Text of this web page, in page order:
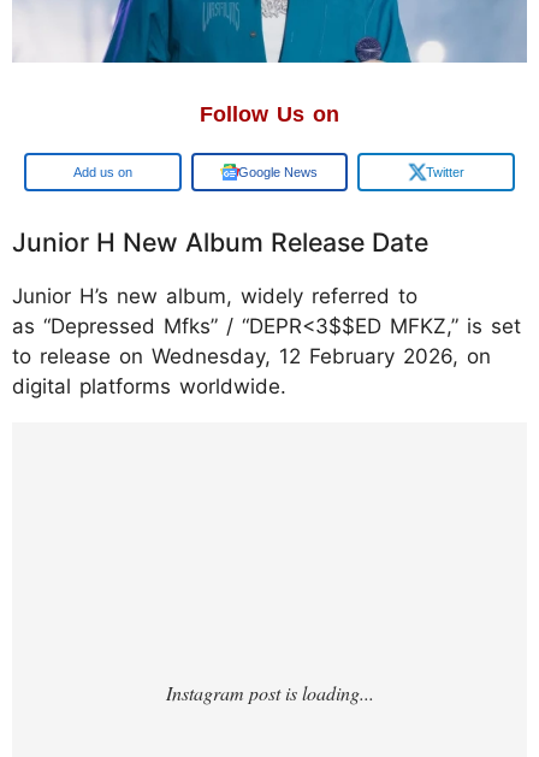
Follow Us on
Google Google News Twitter
Junior H New Album Release Date
Junior H’s new album, widely referred to
as “Depressed Mfks” / “DEPR<3$$ED MFKZ,” is set
to release on Wednesday, 12 February 2026, on
digital platforms worldwide.